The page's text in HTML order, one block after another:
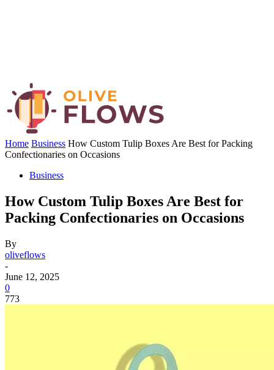
Home Business How Custom Tulip Boxes Are Best for Packing
Confectionaries on Occasions
Business
How Custom Tulip Boxes Are Best for
Packing Confectionaries on Occasions
By
oliveflows
-
June 12, 2025
0
773